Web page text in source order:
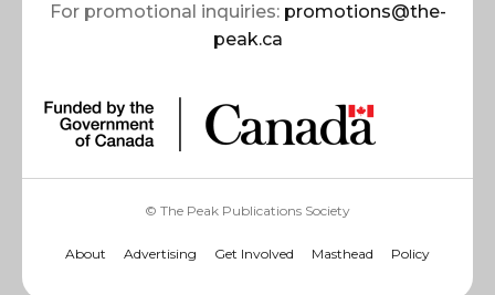
For promotional inquiries: promotions@the-
peak.ca
© The Peak Publications Society
About Advertising Get Involved Masthead Policy